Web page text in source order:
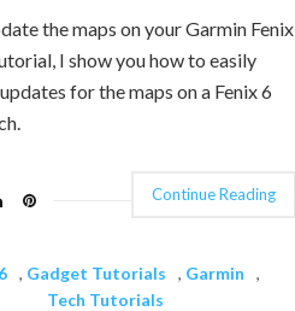
the maps on your Garmin Fenix
I show you how to easily
for the maps on a Fenix 6
Continue Reading
, Gadget Tutorials , Garmin
,
Tech Tutorials